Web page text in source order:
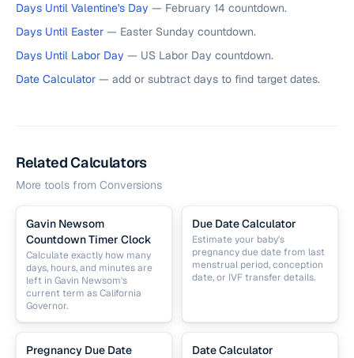
Days Until Valentine's Day — February 14 countdown.
Days Until Easter — Easter Sunday countdown.
Days Until Labor Day — US Labor Day countdown.
Date Calculator — add or subtract days to find target dates.
Related Calculators
More tools from Conversions
Gavin Newsom
Countdown Timer Clock
Calculate exactly how many
days, hours, and minutes are
left in Gavin Newsom's
current term as California
Governor.
Due Date Calculator
Estimate your baby's
pregnancy due date from last
menstrual period, conception
date, or IVF transfer details.
Pregnancy Due Date
Date Calculator